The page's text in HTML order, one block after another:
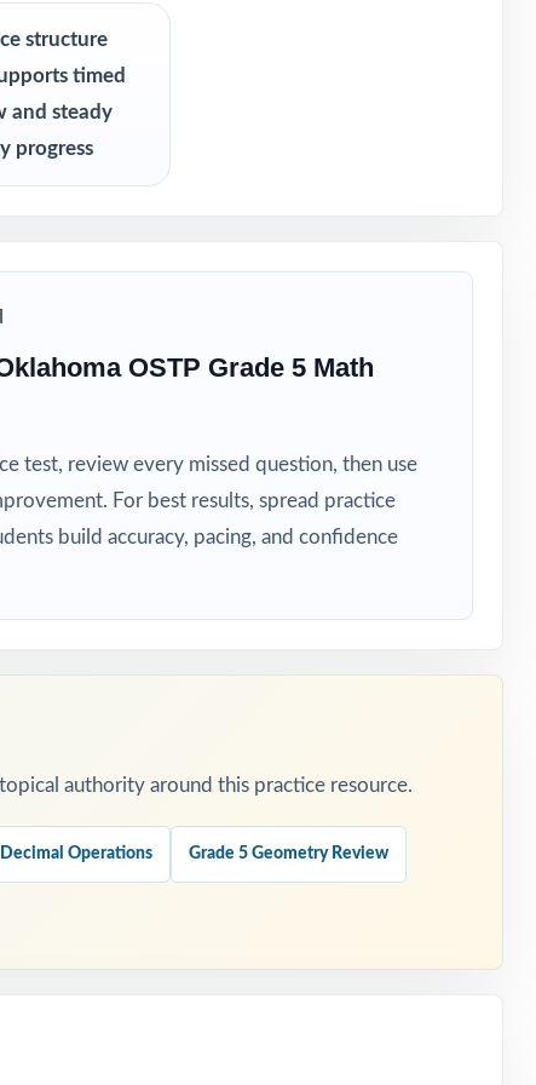
structure
timed
and steady
progress
OSTP Grade 5 Math
test, review every missed question, then use
For best results, spread practice
build accuracy, pacing, and confidence
authority around this practice resource.
Operations Grade 5 Geometry Review